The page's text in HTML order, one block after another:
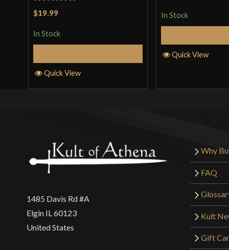
Rated5
$19.99
In Stock
Quick View
In Stock
Quick View
1485 Davis Rd #A
Elgin IL 60123
United States
Why
FAQ
Kult
Gift